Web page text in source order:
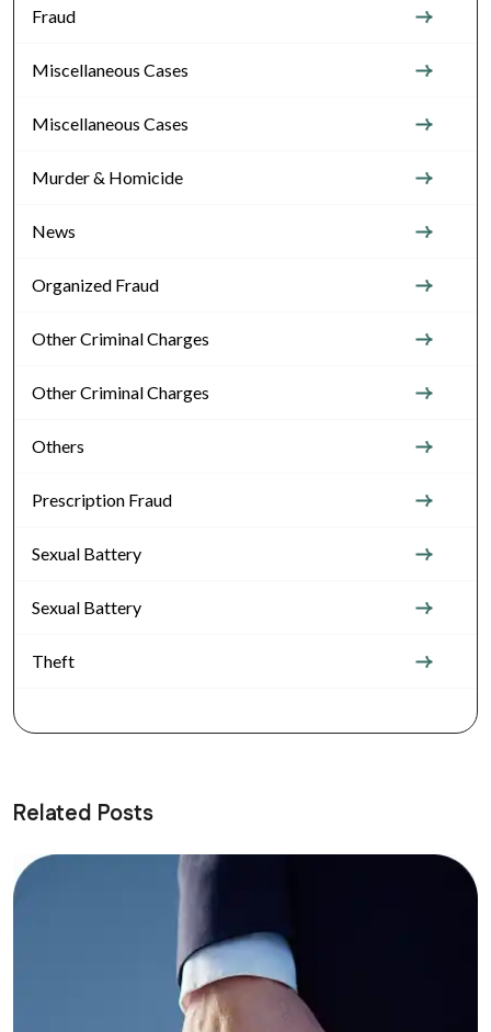
Fraud
Miscellaneous Cases
Miscellaneous Cases
Murder & Homicide
News
Organized Fraud
Other Criminal Charges
Other Criminal Charges
Others
Prescription Fraud
Sexual Battery
Sexual Battery
Theft
Related Posts